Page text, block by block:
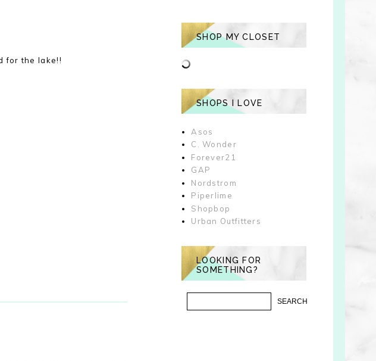
for the lake!!
SHOP MY CLOSET
SHOPS I LOVE
Asos
C. Wonder
Forever21
GAP
Nordstrom
Piperlime
Shopbop
Urban Outfitters
LOOKING FOR
SOMETHING?